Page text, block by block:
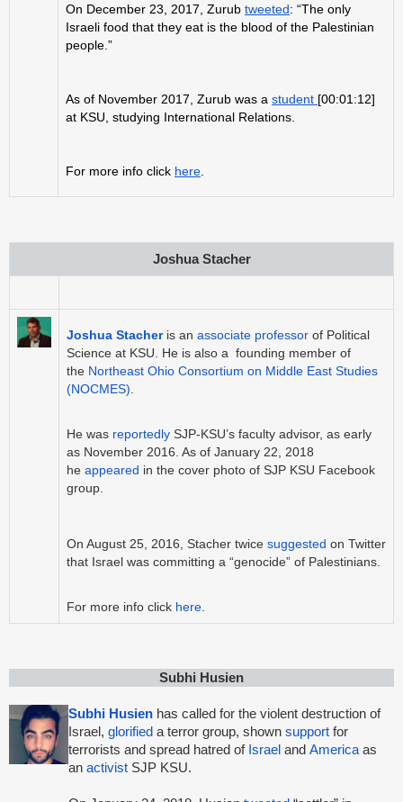
On December 23, 2017, Zurub tweeted: “The only
Israeli food that they eat is the blood of the Palestinian
people.”
As of November 2017, Zurub was a student [00:01:12]
at KSU, studying International Relations.
For more info click here
Joshua Stacher
Joshua Stacheris an associate professor of Political
Science at KSU. He is also a founding member of
the Northeast Ohio Consortium on Middle East Studies
(NOCMES)
He was reportedly SJP-KSU’s faculty advisor, as early
as November 2016. As of January 22, 2018
he appeared in the cover photo of SJP KSU Facebook
group.
On August 25, 2016, Stacher twice suggested on Twitter
that Israel was committing a “genocide” of Palestinians.
For more info click here
Subhi Husien
Subhi Husien has called for the violent destruction of
Israel, glorified a terror group, shown support for
terrorists and spread hatred of Israel and America as
an activist SJP KSU.